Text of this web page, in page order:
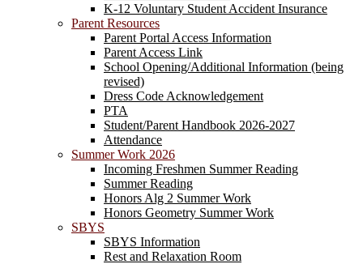
K-12 Voluntary Student Accident Insurance
Parent Resources
Parent Portal Access Information
Parent Access Link
School Opening/Additional Information (being
revised)
Dress Code Acknowledgement
PTA
Student/Parent Handbook 2026-2027
Attendance
Summer Work 2026
Incoming Freshmen Summer Reading
Summer Reading
Honors Alg 2 Summer Work
Honors Geometry Summer Work
SBYS
SBYS Information
Rest and Relaxation Room